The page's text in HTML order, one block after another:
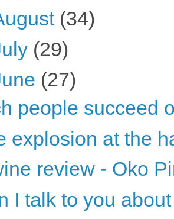
(34)
(29)
(27)
people succeed
explosion at the
review - Oko
I talk to you